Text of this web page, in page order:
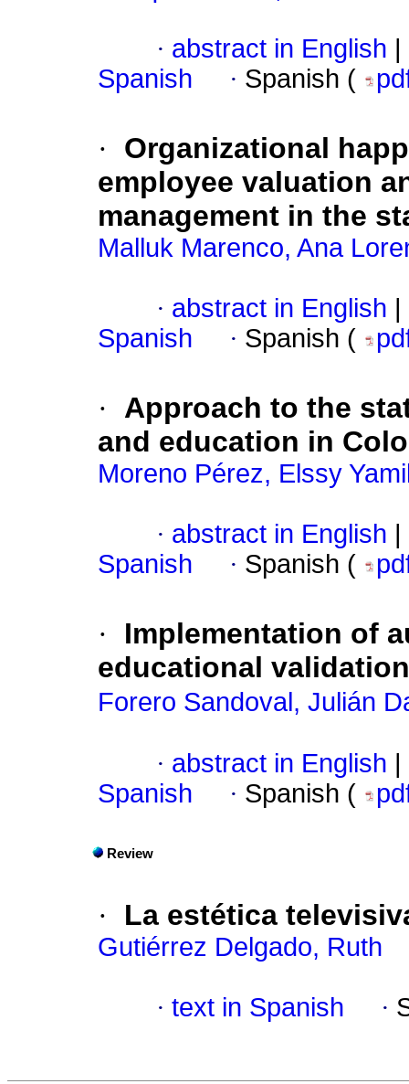
· abstract in English
Spanish
· Spanish (
·
Organizational
employee valuation
management in the
Malluk Marenco, Ana
· abstract in English
Spanish
· Spanish (
·
Approach to the
and education in
Moreno Pérez, Elssy
· abstract in English
Spanish
· Spanish (
·
Implementation of
educational
Forero Sandoval, Julián
· abstract in English
Spanish
· Spanish (
Review
· La estética
Gutiérrez Delgado, Ruth
· text in Spanish ·